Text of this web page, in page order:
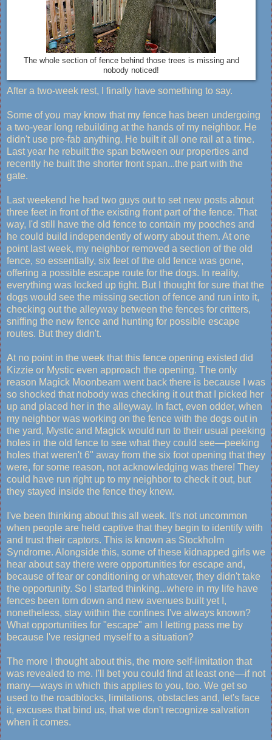
The whole section of fence behind those trees is missing and
nobody noticed!
After a two-week rest, I finally have something to say.
Some of you may know that my fence has been undergoing
a two-year long rebuilding at the hands of my neighbor. He
didn't use pre-fab anything. He built it all one rail at a time.
Last year he rebuilt the span between our properties and
recently he built the shorter front span...the part with the
gate.
Last weekend he had two guys out to set new posts about
three feet in front of the existing front part of the fence. That
way, I'd still have the old fence to contain my pooches and
he could build independently of worry about them. At one
point last week, my neighbor removed a section of the old
fence, so essentially, six feet of the old fence was gone,
offering a possible escape route for the dogs. In reality,
everything was locked up tight. But I thought for sure that the
dogs would see the missing section of fence and run into it,
checking out the alleyway between the fences for critters,
sniffing the new fence and hunting for possible escape
routes. But they didn't.
At no point in the week that this fence opening existed did
Kizzie or Mystic even approach the opening. The only
reason Magick Moonbeam went back there is because I was
so shocked that nobody was checking it out that I picked her
up and placed her in the alleyway. In fact, even odder, when
my neighbor was working on the fence with the dogs out in
the yard, Mystic and Magick would run to their usual peeking
holes in the old fence to see what they could see—peeking
holes that weren't 6" away from the six foot opening that they
were, for some reason, not acknowledging was there! They
could have run right up to my neighbor to check it out, but
they stayed inside the fence they knew.
I've been thinking about this all week. It's not uncommon
when people are held captive that they begin to identify with
and trust their captors. This is known as Stockholm
Syndrome. Alongside this, some of these kidnapped girls we
hear about say there were opportunities for escape and,
because of fear or conditioning or whatever, they didn't take
the opportunity. So I started thinking...where in my life have
fences been torn down and new avenues built yet I,
nonetheless, stay within the confines I've always known?
What opportunities for "escape" am I letting pass me by
because I've resigned myself to a situation?
The more I thought about this, the more self-limitation that
was revealed to me. I'll bet you could find at least one—if not
many—ways in which this applies to you, too. We get so
used to the roadblocks, limitations, obstacles and, let's face
it, excuses that bind us, that we don't recognize salvation
when it comes.